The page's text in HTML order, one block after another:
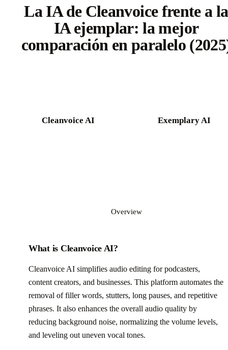
La IA de Cleanvoice frente a la
IA ejemplar: la mejor
comparación en paralelo
Cleanvoice AI Exemplary AI
Overview
What is Cleanvoice AI?
Cleanvoice AI simplifies audio editing for podcasters,
content creators, and businesses. This platform automates the
removal of filler words, stutters, long pauses, and repetitive
phrases. It also enhances the overall audio quality by
reducing background noise, normalizing the volume levels,
and leveling out uneven vocal tones.